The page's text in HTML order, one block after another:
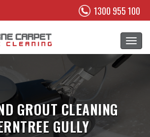
1300 955 100
GROUT CLEANING
GULLY